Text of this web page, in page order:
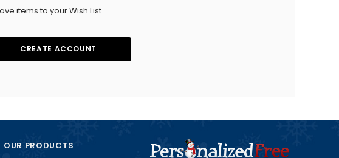
items to your Wish List
CREATE ACCOUNT
OUR PRODUCTS